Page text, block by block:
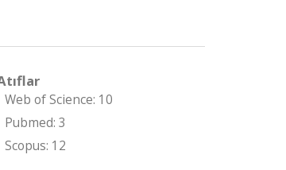
Web of Science: 10
Pubmed: 3
Scopus: 12